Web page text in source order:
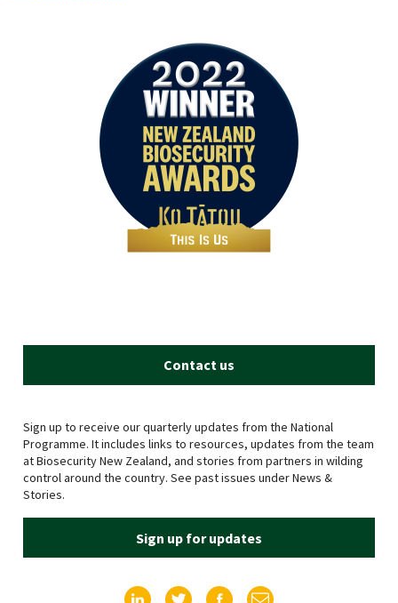
Contact us
Sign up to receive our quarterly updates from the National
Programme. It includes links to resources, updates from the team
at Biosecurity New Zealand, and stories from partners in wilding
control around the country. See past issues under News &
Stories.
Sign up for updates